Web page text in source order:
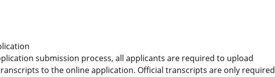
submission process, all applicants are required to upload
to the online application. Official transcripts are only required